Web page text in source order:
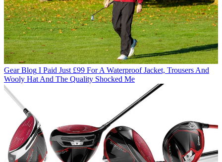
Gear Blog I Paid Just £99 For A Waterproof Jacket, Trousers And
Wooly Hat And The Quality Shocked Me